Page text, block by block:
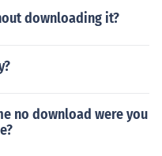
downloading it?
no download were you